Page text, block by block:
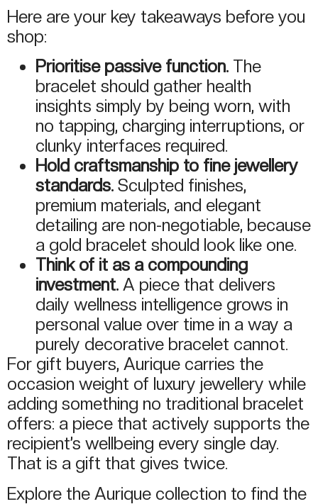
Here are your key takeaways before you
shop:
Prioritise passive function. The
bracelet should gather health
insights simply by being worn, with
no tapping, charging interruptions, or
clunky interfaces required.
Hold craftsmanship to fine jewellery
standards. Sculpted finishes,
premium materials, and elegant
detailing are non-negotiable, because
a gold bracelet should look like one.
Think of it as a compounding
investment. A piece that delivers
daily wellness intelligence grows in
personal value over time in a way a
purely decorative bracelet cannot.
For gift buyers, Aurique carries the
occasion weight of luxury jewellery while
adding something no traditional bracelet
offers: a piece that actively supports the
recipient’s wellbeing every single day.
That is a gift that gives twice.
Explore the Aurique collection to find the